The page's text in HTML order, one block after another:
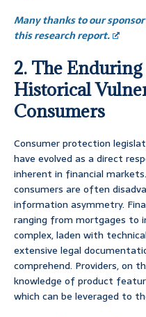
Many thanks to our
this research report.
2. The
Historical
Consumers
Consumer protection
have evolved as a direct
inherent in financial
consumers are often
information asymmetry.
ranging from mortgages to
complex, laden with
extensive legal
comprehend. Providers, on
knowledge of product
which can be leveraged to